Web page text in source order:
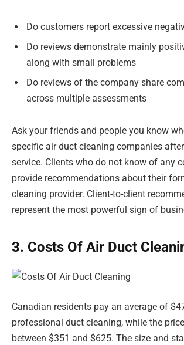
Do customers report excessive
Do reviews demonstrate mainly
along with small problems
Do reviews of the company share
across multiple assessments
Ask your friends and people you know
specific air duct cleaning companies
service. Clients who do not know of any
provide recommendations about their
cleaning provider. Client-to-client
represent the most powerful sign of
3. Costs Of Air Duct
Canadian residents pay an average of
professional duct cleaning, while the
between $351 and $625. The size and